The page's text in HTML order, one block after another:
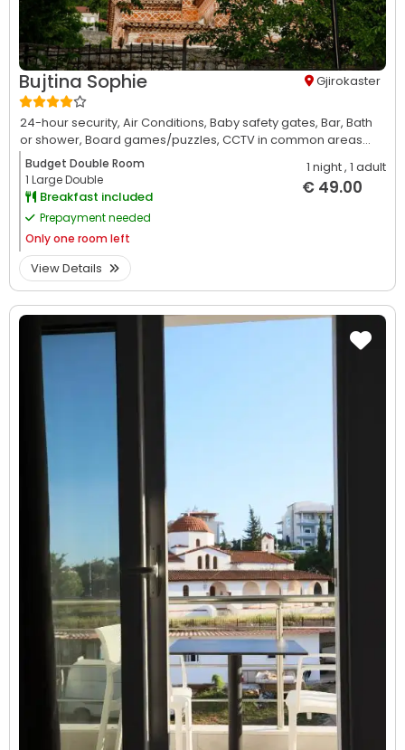
Bujtina Sophie Gjirokaster
24-hour security, Air Conditions, Baby safety gates, Bar, Bath
or shower, Board games/puzzles, CCTV in common areas...
Budget Double Room
1 Large Double
Breakfast included
Prepayment needed
Onlyone room left
1 night, 1 adult
€ 49.00
View Details